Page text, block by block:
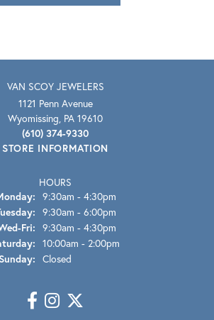
VAN SCOY JEWELERS
1121 Penn Avenue
Wyomissing, PA 19610
(610) 374-9330
STORE INFORMATION
HOURS
9:30am - 4:30pm
9:30am - 6:00pm
Fri: Wednesday - Friday:
9:30am - 4:30pm
10:00am - 2:00pm
Sunday: Closed